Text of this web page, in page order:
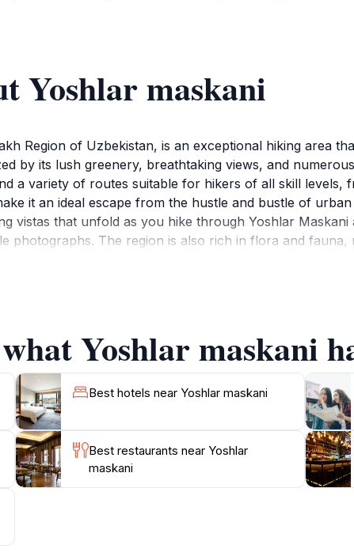
Yoshlar maskani
Region of Uzbekistan, is an exceptional hiking area
by its lush greenery, breathtaking views, and
a variety of routes suitable for hikers of all skill levels,
it an ideal escape from the hustle and bustle of
vistas that unfold as you hike through Yoshlar
photographs. The region is also rich in flora and
Yoshlar maskani
Best hotels near Yoshlar maskani
Best restaurants near Yoshlar
maskani